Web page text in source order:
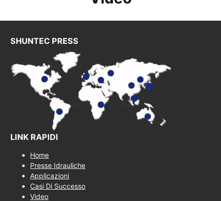
SHUNTEC PRESS
LINK RAPIDI
Home
Presse Idrauliche
Applicazioni
Casi Di Successo
Video